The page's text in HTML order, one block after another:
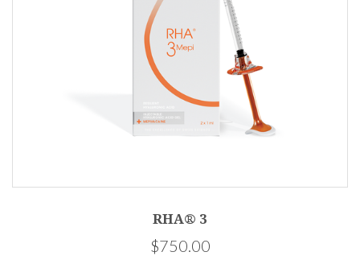
RHA® 3
$750.00